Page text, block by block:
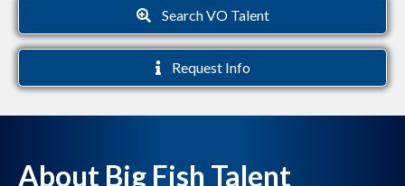
Search VO Talent
Request Info
About Big Fish Talent